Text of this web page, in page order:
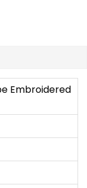
Embroidered